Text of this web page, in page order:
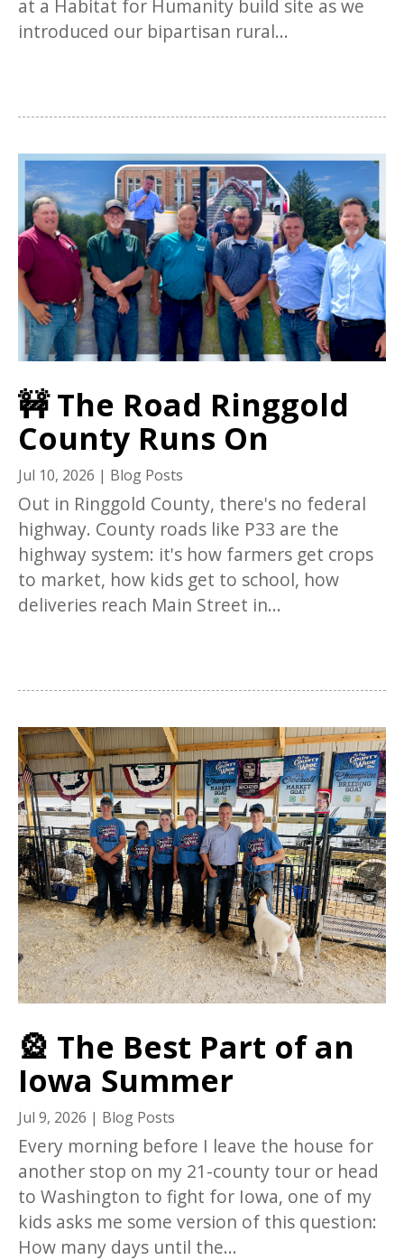
at a Habitat for Humanity build site as we
introduced our bipartisan rural...
🚧 The Road Ringgold
County Runs On
Jul 10, 2026 | Blog Posts
Out in Ringgold County, there's no federal
highway. County roads like P33 are the
highway system: it's how farmers get crops
to market, how kids get to school, how
deliveries reach Main Street in...
🎡 The Best Part of an
Iowa Summer
Jul 9, 2026 | Blog Posts
Every morning before I leave the house for
another stop on my 21-county tour or head
to Washington to fight for Iowa, one of my
kids asks me some version of this question:
How many days until the...